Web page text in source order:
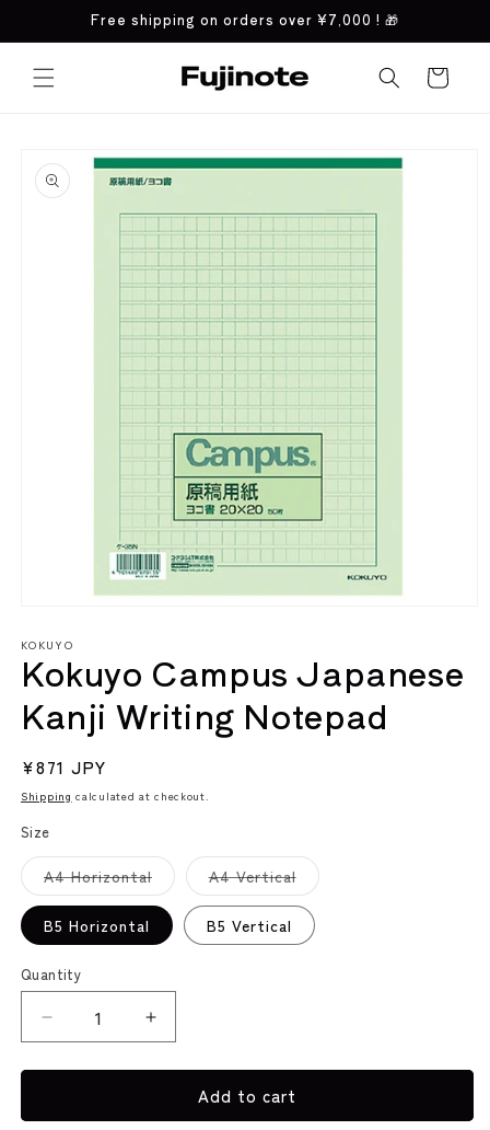
Skip toFree shipping on orders over ¥7,000 ! 🎁
Cart
product
information
1
in
modal
KOKUYO
Kokuyo Campus Japanese
Kanji Writing Notepad
Regular
price
¥871 JPY
Shipping calculated at checkout.
Size
A4 HorizontalVariant
sold
out
unavailable
A4 VerticalVariant
sold
out
or
unavailable
B5 Horizontal B5 Vertical
Quantity
Decrease
quantity
for
Campus
Increase
quantity
for
Kokuyo
Campus
Add to cart